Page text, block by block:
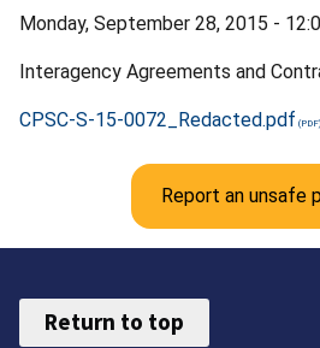
Monday, September 28, 2015 -
Interagency Agreements and
CPSC-S-15-0072_Redacted.pdf
Report an unsafe
Return to top